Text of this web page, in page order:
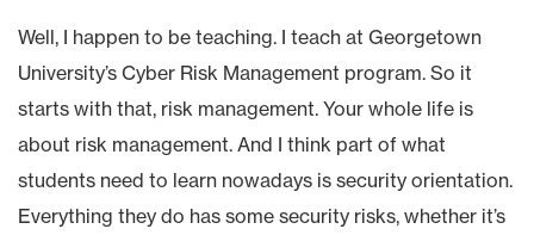
Well, I happen to be teaching. I teach at Georgetown
University’s Cyber Risk Management program. So it
starts with that, risk management. Your whole life is
about risk management. And I think part of what
students need to learn nowadays is security orientation.
Everything they do has some security risks, whether it’s